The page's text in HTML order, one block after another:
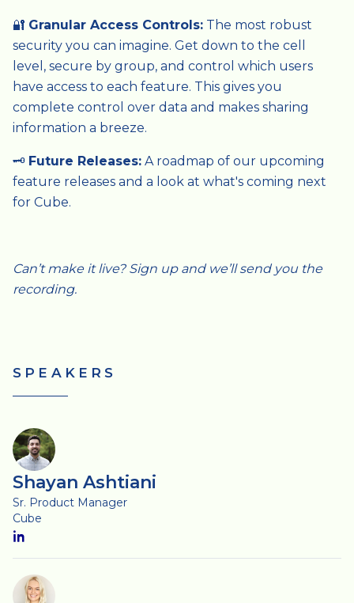
🔐 Granular Access Controls: The most robust
security you can imagine. Get down to the cell
level, secure by group, and control which users
have access to each feature. This gives you
complete control over data and makes sharing
information a breeze.
🗝️ Future Releases: A roadmap of our upcoming
feature releases and a look at what's coming next
for Cube.
Can’t make it live? Sign up and we’ll send you the
recording.
SPEAKERS
Shayan Ashtiani
Sr. Product Manager
Cube